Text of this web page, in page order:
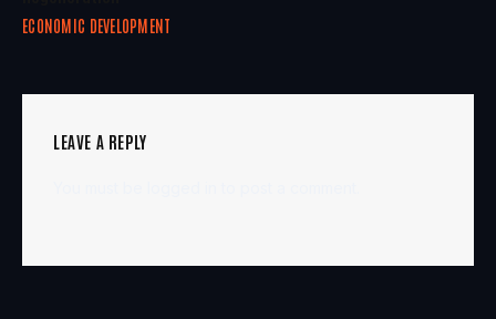
ECONOMIC DEVELOPMENT
LEAVE A REPLY